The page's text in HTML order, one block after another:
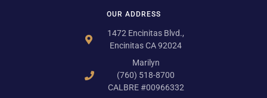
OUR ADDRESS
1472 Encinitas Blvd.,
Encinitas CA 92024
Marilyn
(760) 518-8700
CALBRE #00966332